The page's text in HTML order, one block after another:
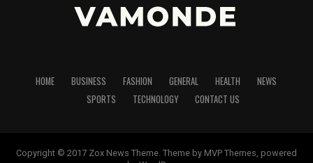
HOME BUSINESS FASHION GENERAL HEALTH
NEWS
SPORTS
TECHNOLOGY CONTACT US
Copyright © 2017 Zox News Theme. Theme by MVP Themes, powered